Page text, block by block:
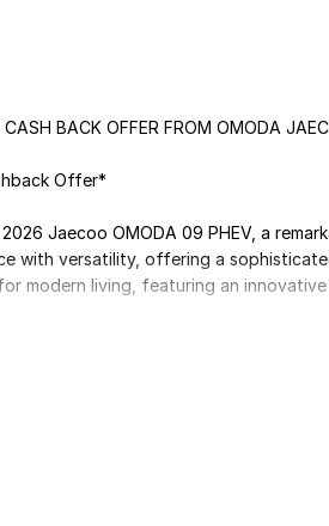
BACK OFFER FROM OMODA
Offer*
Jaecoo OMODA 09 PHEV, a
with versatility, offering a
modern living, featuring an
designed interior, complete